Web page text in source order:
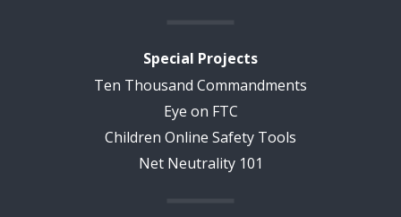
Special Projects
Ten Thousand Commandments
Eye on FTC
Children Online Safety Tools
Net Neutrality 101